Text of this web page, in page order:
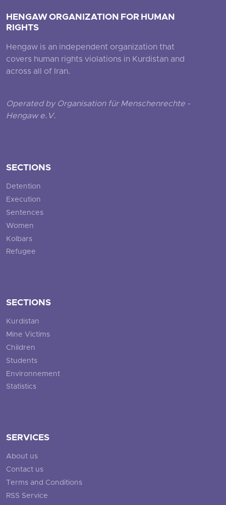
HENGAW ORGANIZATION FOR HUMAN
RIGHTS
Hengaw is an independent organization that
covers human rights violations in Kurdistan and
across all of Iran.
Operated by Organisation für Menschenrechte -
Hengaw e.V.
SECTIONS
Detention
Execution
Sentences
Women
Kolbars
Refugee
SECTIONS
Kurdistan
Mine Victims
Children
Students
Environnement
Statistics
SERVICES
About us
Contact us
Terms and Conditions
RSS Service